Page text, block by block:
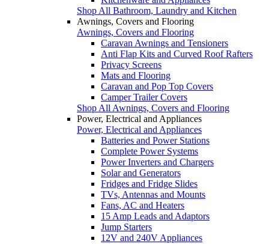
Shop All Bathroom, Laundry and Kitchen
Awnings, Covers and Flooring
Awnings, Covers and Flooring
Caravan Awnings and Tensioners
Anti Flap Kits and Curved Roof Rafters
Privacy Screens
Mats and Flooring
Caravan and Pop Top Covers
Camper Trailer Covers
Shop All Awnings, Covers and Flooring
Power, Electrical and Appliances
Power, Electrical and Appliances
Batteries and Power Stations
Complete Power Systems
Power Inverters and Chargers
Solar and Generators
Fridges and Fridge Slides
TVs, Antennas and Mounts
Fans, AC and Heaters
15 Amp Leads and Adaptors
Jump Starters
12V and 240V Appliances